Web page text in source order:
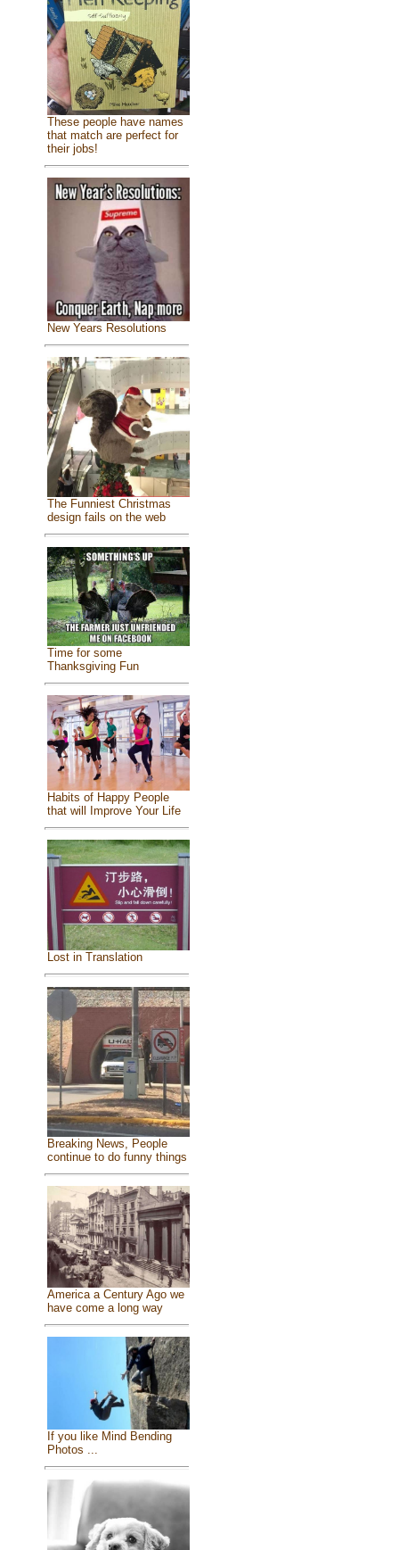
These people have names
that match are perfect for
their jobs!
New Years Resolutions
The Funniest Christmas
design fails on the web
Time for some
Thanksgiving Fun
Habits of Happy People
that will Improve Your Life
Lost in Translation
Breaking News, People
continue to do funny things
America a Century Ago we
have come a long way
If you like Mind Bending
Photos ...